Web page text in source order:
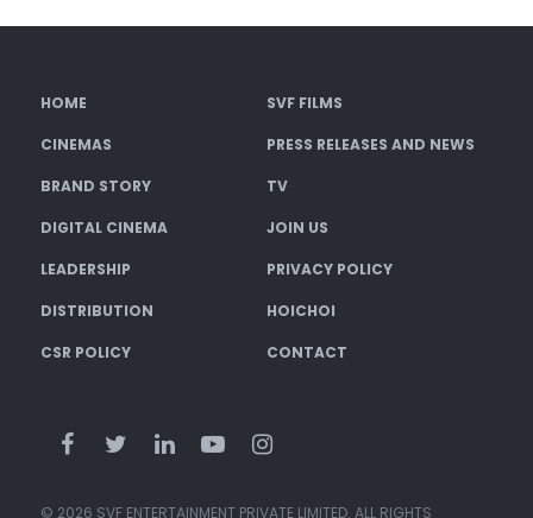
HOME SVF FILMS
CINEMAS PRESS RELEASES AND NEWS
BRAND STORY TV
DIGITAL CINEMA JOIN US
LEADERSHIP PRIVACY POLICY
DISTRIBUTION HOICHOI
CSR POLICY CONTACT
© 2026 SVF ENTERTAINMENT PRIVATE LIMITED. ALL RIGHTS